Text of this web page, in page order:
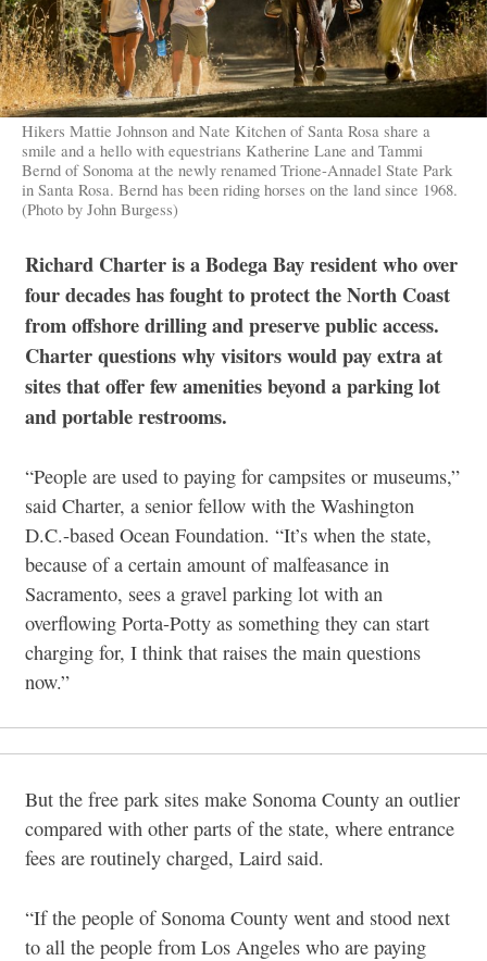
Hikers Mattie Johnson and Nate Kitchen of Santa Rosa share a
smile and a hello with equestrians Katherine Lane and Tammi
Bernd of Sonoma at the newly renamed Trione-Annadel State Park
in Santa Rosa. Bernd has been riding horses on the land since 1968.
(Photo by John Burgess)
Richard Charter is a Bodega Bay resident who over
four decades has fought to protect the North Coast
from offshore drilling and preserve public access.
Charter questions why visitors would pay extra at
sites that offer few amenities beyond a parking lot
and portable restrooms.
“People are used to paying for campsites or museums,”
said Charter, a senior fellow with the Washington
D.C.-based Ocean Foundation. “It’s when the state,
because of a certain amount of malfeasance in
Sacramento, sees a gravel parking lot with an
overflowing Porta-Potty as something they can start
charging for, I think that raises the main questions
now.”
But the free park sites make Sonoma County an outlier
compared with other parts of the state, where entrance
fees are routinely charged, Laird said.
“If the people of Sonoma County went and stood next
to all the people from Los Angeles who are paying